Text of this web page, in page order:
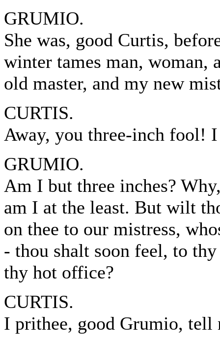
GRUMIO.
She was, good Curtis,
winter tames man, woman,
old master, and my new
CURTIS.
Away, you three-inch fool! I
GRUMIO.
Am I but three inches?
am I at the least. But wilt
on thee to our mistress,
- thou shalt soon feel, to
thy hot office?
CURTIS.
I prithee, good Grumio, tell